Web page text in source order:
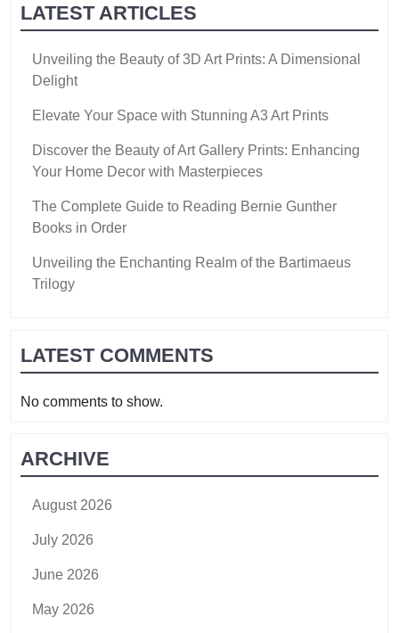
LATEST ARTICLES
Unveiling the Beauty of 3D Art Prints: A Dimensional
Delight
Elevate Your Space with Stunning A3 Art Prints
Discover the Beauty of Art Gallery Prints: Enhancing
Your Home Decor with Masterpieces
The Complete Guide to Reading Bernie Gunther
Books in Order
Unveiling the Enchanting Realm of the Bartimaeus
Trilogy
LATEST COMMENTS
No comments to show.
ARCHIVE
August 2026
July 2026
June 2026
May 2026